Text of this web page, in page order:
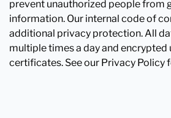
prevent unauthorized people from
information. Our internal code of
additional privacy protection. All
multiple times a day and encrypted
certificates. See our Privacy Policy